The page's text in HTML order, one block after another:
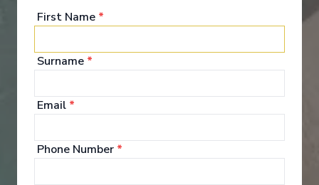
Entertainment
When you board a Scenic Space-Ship, you’ll unpack
luxurious suite. Spend your days exploring the
abundant spaces with multiple dining experiences,
Europe’s captivating waterways passing by.
First Name *
Surname *
Email *
Phone Number *